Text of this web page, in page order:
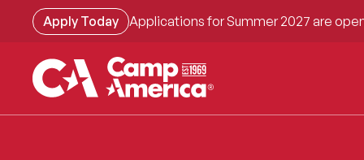
content
Apply Today Applications for Summer 2027 are